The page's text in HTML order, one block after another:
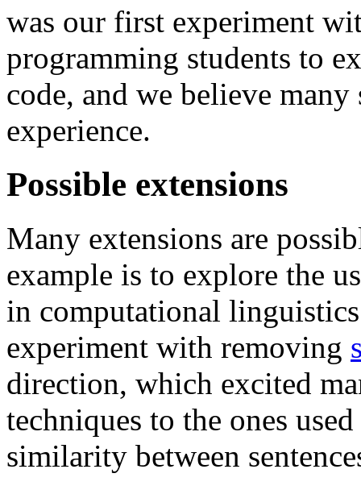
was our first experiment
programming students to
code, and we believe
experience.
Possible extensions
Many extensions are
example is to explore the
in computational
experiment with removing
direction, which excited
techniques to the ones
similarity between